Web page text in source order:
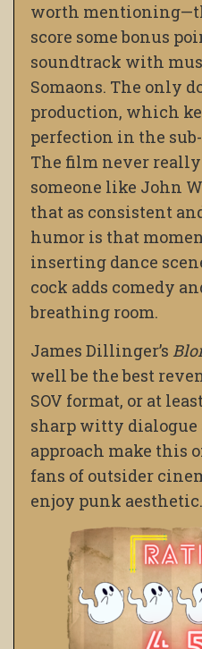
worth
score some bonus
soundtrack with
Somaons. The only
production, which
perfection in the
The film never
someone like John
that as consistent
humor is that
inserting dance
cock adds comedy
breathing room.
James Dillinger’s
well be the best
SOV format, or at
sharp witty dialogue
approach make this
fans of outsider
enjoy punk aesthetic.